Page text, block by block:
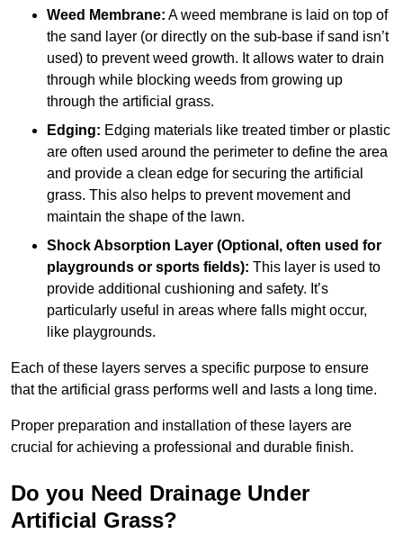
Weed Membrane: A weed membrane is laid on top of
the sand layer (or directly on the sub-base if sand isn’t
used) to prevent weed growth. It allows water to drain
through while blocking weeds from growing up
through the artificial grass.
Edging: Edging materials like treated timber or plastic
are often used around the perimeter to define the area
and provide a clean edge for securing the artificial
grass. This also helps to prevent movement and
maintain the shape of the lawn.
Shock Absorption Layer (Optional, often used for
playgrounds or sports fields): This layer is used to
provide additional cushioning and safety. It’s
particularly useful in areas where falls might occur,
like playgrounds.
Each of these layers serves a specific purpose to ensure
that the artificial grass performs well and lasts a long time.
Proper preparation and installation of these layers are
crucial for achieving a professional and durable finish.
Do you Need Drainage Under
Artificial Grass?